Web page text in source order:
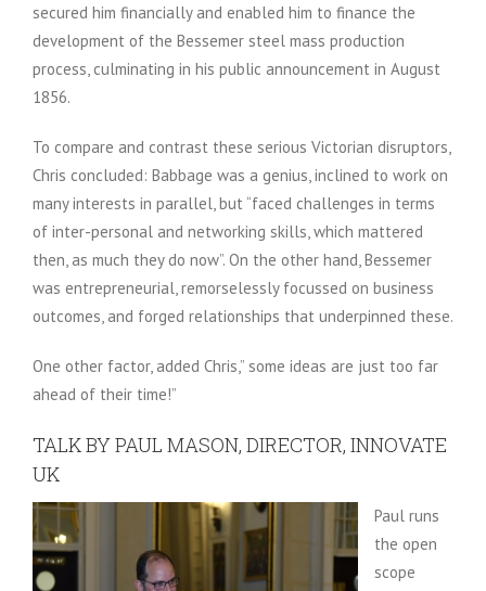
secured him financially and enabled him to finance the
development of the Bessemer steel mass production
process, culminating in his public announcement in August
1856.
To compare and contrast these serious Victorian disruptors,
Chris concluded: Babbage was a genius, inclined to work on
many interests in parallel, but “faced challenges in terms
of inter-personal and networking skills, which mattered
then, as much they do now”. On the other hand, Bessemer
was entrepreneurial, remorselessly focussed on business
outcomes, and forged relationships that underpinned these.
One other factor, added Chris,” some ideas are just too far
ahead of their time!”
TALK BY PAUL MASON, DIRECTOR, INNOVATE
UK
Paul runs
the open
scope